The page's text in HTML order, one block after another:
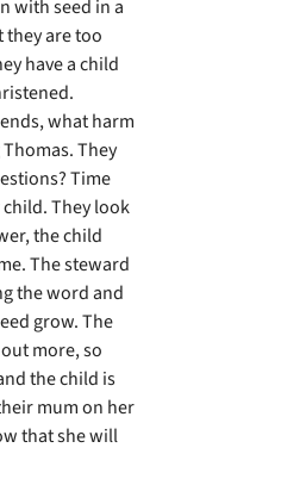
with seed in a
are too
have a child
what harm
They
Time
They look
the child
The steward
the word and
grow. The
more, so
the child is
mum on her
that she will